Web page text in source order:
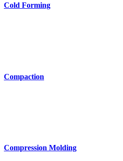
Cold Forming
Compaction
Compression Molding